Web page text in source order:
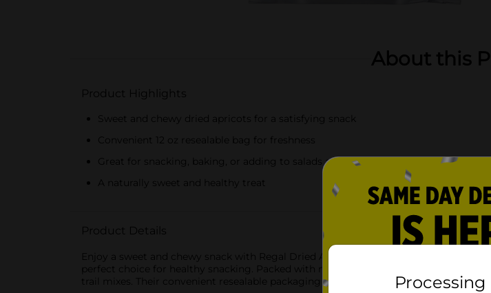
About this
Product Highlights
Sweet and chewy dried apricots for a satisfying snack
Convenient 12 oz resealable bag for freshness
Great for snacking, baking, or adding to salads and trail mixes
A naturally sweet and healthy treat
Product Details
Enjoy a sweet and chewy snack with Regal Dried Apricots. These naturally sweet
perfect choice for healthy snacking. Packed with nutrients and fiber, dried apricots
trail mixes. Their convenient resealable packaging ensures freshness, making
Processing